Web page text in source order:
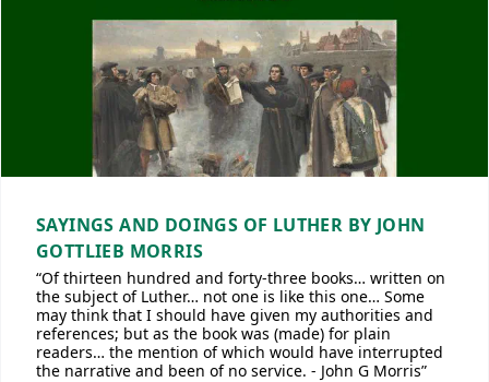
SAYINGS AND DOINGS OF LUTHER BY JOHN
GOTTLIEB MORRIS
“Of thirteen hundred and forty-three books… written on
the subject of Luther… not one is like this one… Some
may think that I should have given my authorities and
references; but as the book was (made) for plain
readers… the mention of which would have interrupted
the narrative and been of no service. - John G Morris”